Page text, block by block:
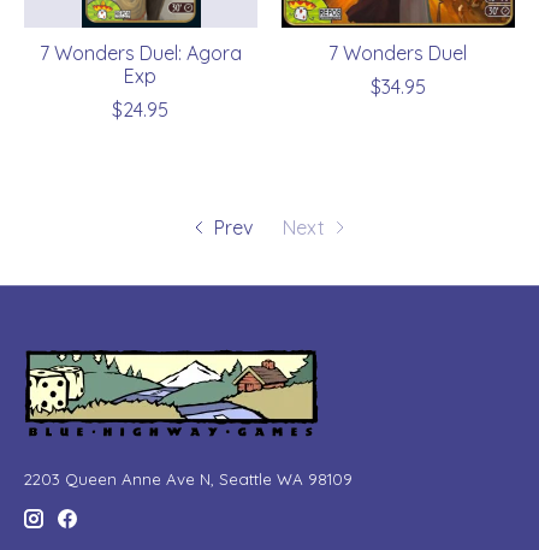
7 Wonders Duel: Agora
Exp
$24.95
7 Wonders Duel
$34.95
Prev Next
2203 Queen Anne Ave N, Seattle WA 98109